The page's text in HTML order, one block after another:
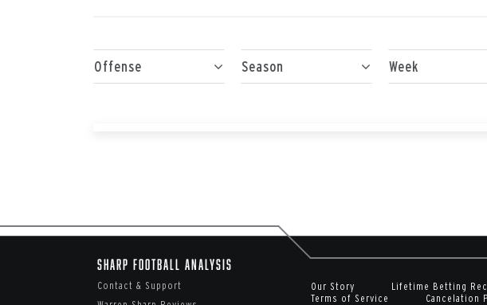
Offense Season Week
Sharp Football Analysis
Contact & Support
Our Story Lifetime Betting
Terms of Service
Cancelation